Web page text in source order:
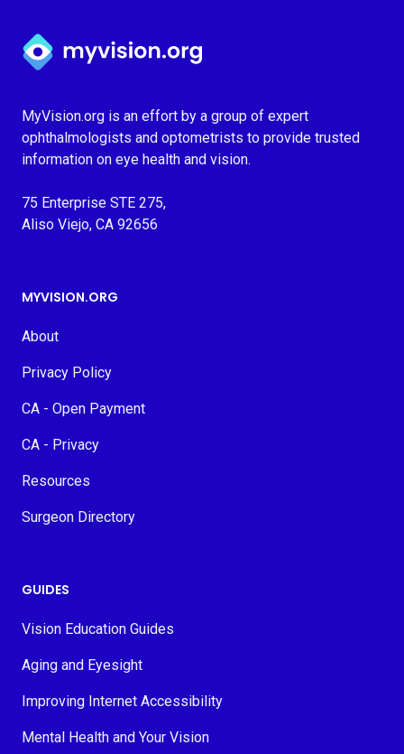
Myvision.org Home
MyVision.org is an effort by a group of expert
ophthalmologists and optometrists to provide trusted
information on eye health and vision.
75 Enterprise STE 275,
Aliso Viejo, CA 92656
MYVISION.ORG
About
Privacy Policy
CA - Open Payment
CA - Privacy
Resources
Surgeon Directory
GUIDES
Vision Education Guides
Aging and Eyesight
Improving Internet Accessibility
Mental Health and Your Vision